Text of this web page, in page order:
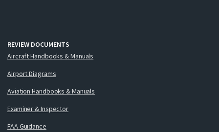
REVIEW DOCUMENTS
Aircraft Handbooks & Manuals
Airport Diagrams
Aviation Handbooks & Manuals
Examiner & Inspector
FAA Guidance